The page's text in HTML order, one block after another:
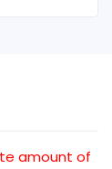
amount of